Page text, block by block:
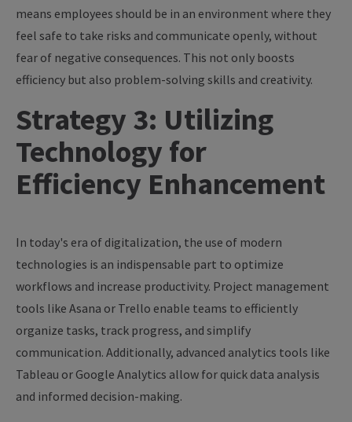
means employees should be in an environment where they
feel safe to take risks and communicate openly, without
fear of negative consequences. This not only boosts
efficiency but also problem-solving skills and creativity.
Strategy 3: Utilizing
Technology for
Efficiency Enhancement
In today's era of digitalization, the use of modern
technologies is an indispensable part to optimize
workflows and increase productivity. Project management
tools like Asana or Trello enable teams to efficiently
organize tasks, track progress, and simplify
communication. Additionally, advanced analytics tools like
Tableau or Google Analytics allow for quick data analysis
and informed decision-making.